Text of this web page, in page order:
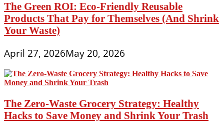
The Green ROI: Eco-Friendly Reusable
Products That Pay for Themselves (And Shrink
Your Waste)
April 27, 2026May 20, 2026
The Zero-Waste Grocery Strategy: Healthy
Hacks to Save Money and Shrink Your Trash